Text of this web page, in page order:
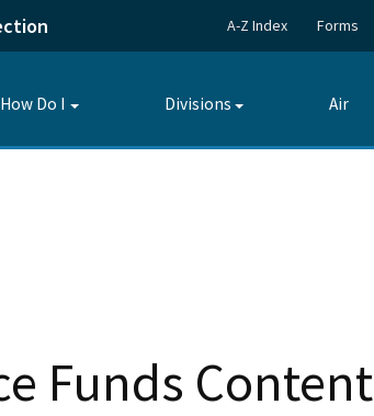
A-Z Index Forms
How Do I
Toggle
Divisions
Toggle
Air
Funds Content